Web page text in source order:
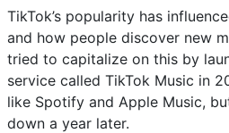
TikTok’s popularity has
and how people discover new
tried to capitalize on this by
service called TikTok Music in
like Spotify and Apple Music,
down a year later.